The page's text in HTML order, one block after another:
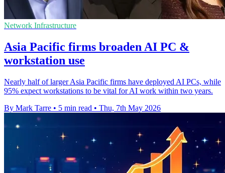
Network Infrastructure
Asia Pacific firms broaden AI PC &
workstation use
Nearly half of larger Asia Pacific firms have deployed AI PCs, while
95% expect workstations to be vital for AI work within two years.
By Mark Tarre • 5 min read • Thu, 7th May 2026